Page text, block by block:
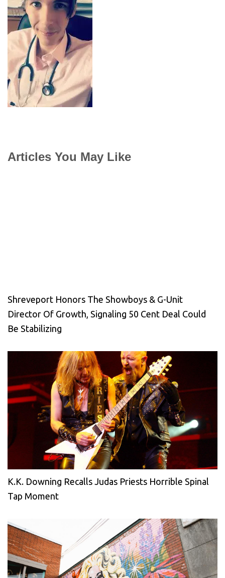
Articles You May Like
Shreveport Honors The Showboys & G-Unit
Director Of Growth, Signaling 50 Cent Deal Could
Be Stabilizing
K.K. Downing Recalls Judas Priests Horrible Spinal
Tap Moment